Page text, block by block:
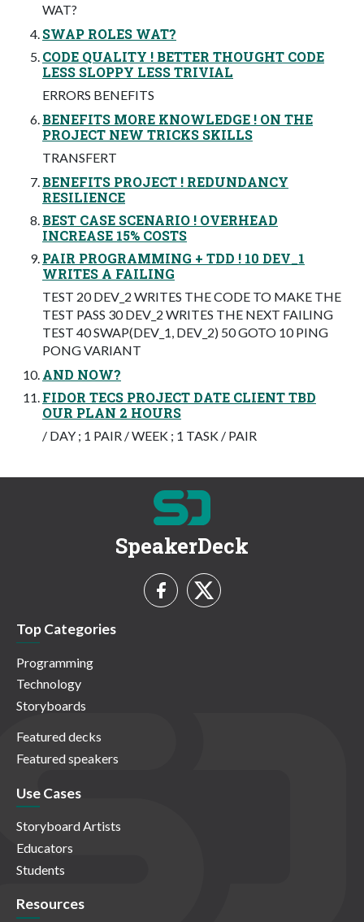
WAT?
SWAP ROLES WAT?
CODE QUALITY ! BETTER THOUGHT CODE
LESS SLOPPY LESS TRIVIAL
ERRORS BENEFITS
BENEFITS MORE KNOWLEDGE ! ON THE
PROJECT NEW TRICKS SKILLS
TRANSFERT
BENEFITS PROJECT ! REDUNDANCY
RESILIENCE
BEST CASE SCENARIO ! OVERHEAD
INCREASE 15% COSTS
PAIR PROGRAMMING + TDD ! 10 DEV_1
WRITES A FAILING
TEST 20 DEV_2 WRITES THE CODE TO MAKE THE
TEST PASS 30 DEV_2 WRITES THE NEXT FAILING
TEST 40 SWAP(DEV_1, DEV_2) 50 GOTO 10 PING
PONG VARIANT
AND NOW?
FIDOR TECS PROJECT DATE CLIENT TBD
OUR PLAN 2 HOURS
/ DAY ; 1 PAIR / WEEK ; 1 TASK / PAIR
SpeakerDeck
Top Categories
Programming
Technology
Storyboards
Featured decks
Featured speakers
Use Cases
Storyboard Artists
Educators
Students
Resources